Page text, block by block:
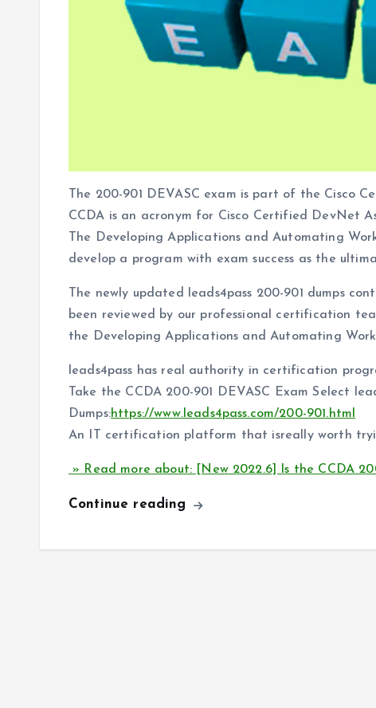
The 200-901 DEVASC exam is part of the Cisco
CCDA is an acronym for Cisco Certified DevNet
The Developing Applications and Automating
develop a program with exam success as the
The newly updated leads4pass 200-901 dumps
been reviewed by our professional certification
the Developing Applications and Automating
leads4pass has real authority in certification
Take the CCDA 200-901 DEVASC Exam Select
Dumps:https://www.leads4pass.com/200-901.html
An IT certification platform that isreally worth
» Read more about: [New 2022.6] Is the CCDA
Continue reading